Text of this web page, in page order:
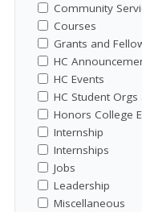
Community
Courses
Grants and
HC
HC Events
HC Student
Honors College
Internship
Internships
Jobs
Leadership
Miscellaneous